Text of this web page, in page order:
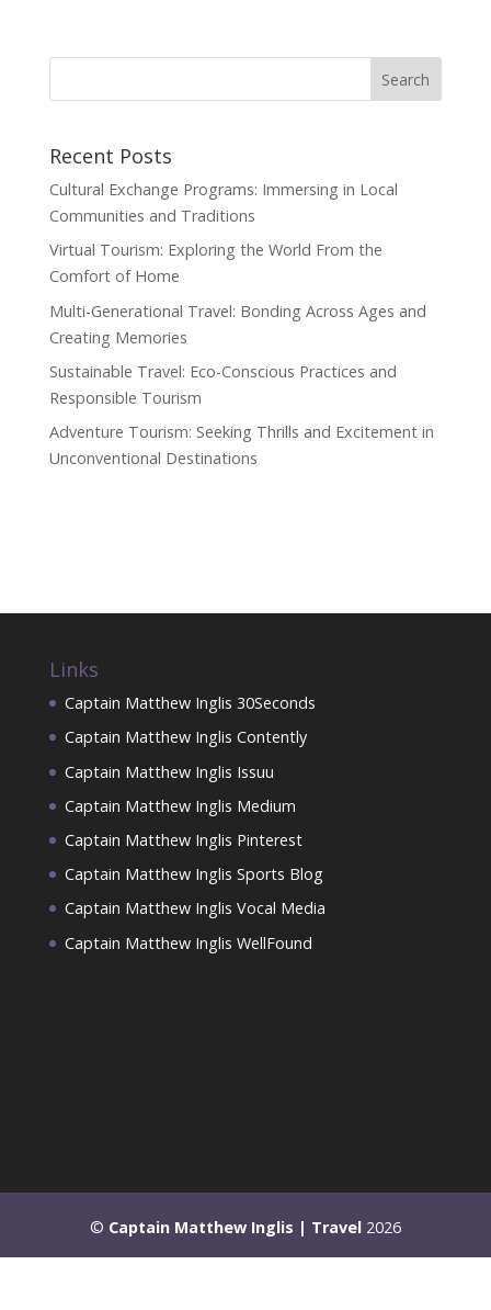
Recent Posts
Cultural Exchange Programs: Immersing in Local
Communities and Traditions
Virtual Tourism: Exploring the World From the
Comfort of Home
Multi-Generational Travel: Bonding Across Ages and
Creating Memories
Sustainable Travel: Eco-Conscious Practices and
Responsible Tourism
Adventure Tourism: Seeking Thrills and Excitement in
Unconventional Destinations
Links
Captain Matthew Inglis 30Seconds
Captain Matthew Inglis Contently
Captain Matthew Inglis Issuu
Captain Matthew Inglis Medium
Captain Matthew Inglis Pinterest
Captain Matthew Inglis Sports Blog
Captain Matthew Inglis Vocal Media
Captain Matthew Inglis WellFound
© Captain Matthew Inglis | Travel 2026